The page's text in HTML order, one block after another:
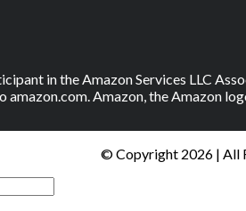
in the Amazon Services LLC
amazon.com. Amazon, the Amazon
© Copyright 2026 | All